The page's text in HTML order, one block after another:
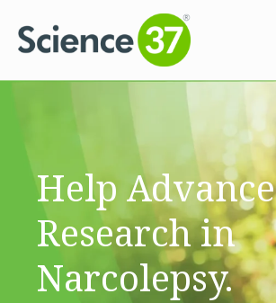
Help Advance
Research in
Narcolepsy.